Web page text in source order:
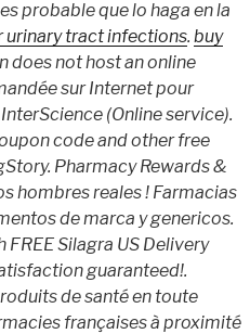
probable que lo haga en la
urinary tract infections. buy
does not host an online
sur Internet pour
(Online service).
code and other free
Pharmacy Rewards &
hombres reales ! Farmacias
de marca y genericos.
FREE Silagra US Delivery
guaranteed!.
de santé en toute
françaises à proximité